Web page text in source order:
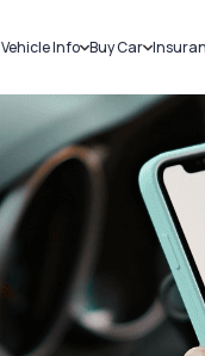
Vehicle Info
Challans
RTO Details
Service History
Buy Car
New Cars
Used Cars
Car